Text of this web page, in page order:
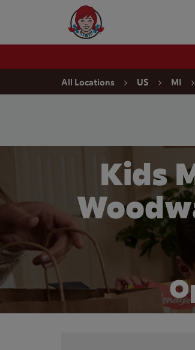
Wendy's Website Home
All Locations US MI
Kids